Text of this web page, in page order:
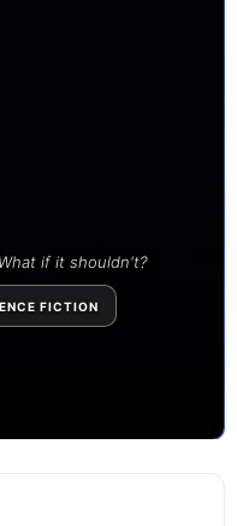
if it shouldn't?
FICTION